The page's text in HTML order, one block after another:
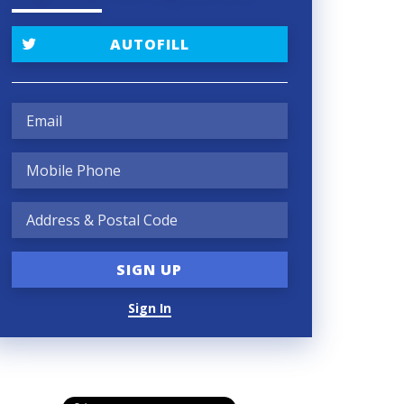
AUTOFILL
Sign In